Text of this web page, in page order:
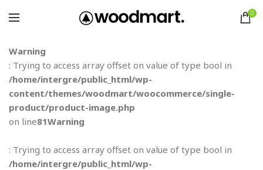
0
Warning
: Trying to access array offset on value of type bool in
/home/intergre/public_html/wp-
content/themes/woodmart/woocommerce/single-
product/product-image.php
on line81Warning
: Trying to access array offset on value of type bool in
/home/intergre/public_html/wp-